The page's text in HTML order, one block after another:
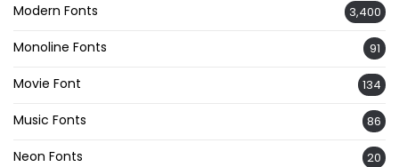
Modern Fonts 3,400
Monoline Fonts 91
Movie Font 134
Music Fonts 86
Neon Fonts 20